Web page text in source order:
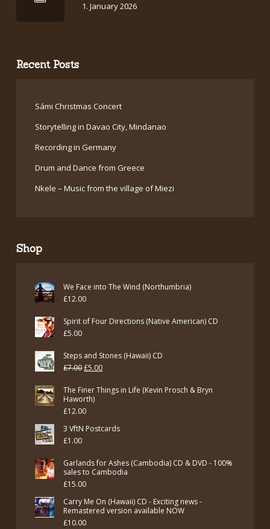
1. January 2026
Recent Posts
Sámi Christmas Concert
Storytelling in Davao City, Mindanao
Recording in Germany
Drum and Dance from Greece
Nkele – Music from the village of Miezi
Shop
We Face into The Wind (Northumbria)
£12.00
Spirit of Four Directions (Native American) CD
£5.00
Steps and Stones (Hawaii) CD
£7.00Original
was:
£7.00.
£5.00Current
The Finer Things in Life (Kevin Prosch & Bryn
Haworth)
£12.00
3 VftN Postcards
£1.00
Garlands for Ashes (Cambodia) CD & DVD - 100%
sales to Cambodia
£15.00
Carry Me On (Hawaii) CD - Exciting news -
Remastered version available NOW
£10.00